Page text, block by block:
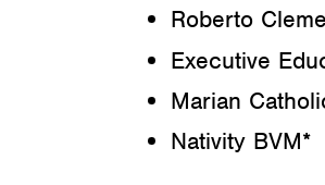
Roberto
Executive
Marian
Nativity BVM*